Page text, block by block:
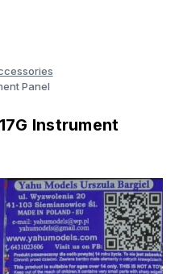
Panel
Instrument